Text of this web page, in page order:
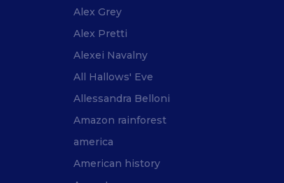
Alex Grey
Alex Pretti
Alexei Navalny
All Hallows' Eve
Allessandra Belloni
Amazon rainforest
america
American history